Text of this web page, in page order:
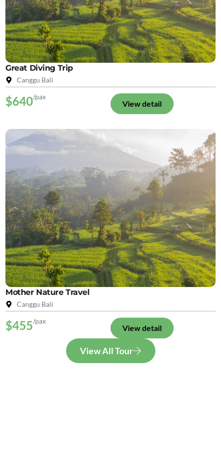
Great Diving Trip
Canggu Bali
$640/pax
View detail
Mother Nature Travel
Canggu Bali
$455/pax
View detail
View All Tour